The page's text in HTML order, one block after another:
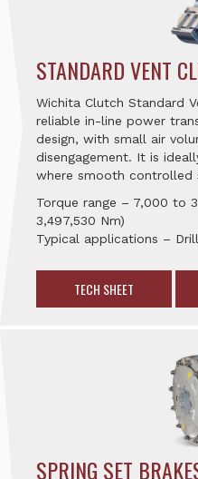
STANDARD VENT
Wichita Clutch Standard
reliable in-line power
design, with small air
disengagement. It is
where smooth controlled
Torque range – 7,000 to
3,497,530 Nm)
Typical applications –
TECH SHEET
SPRING SET